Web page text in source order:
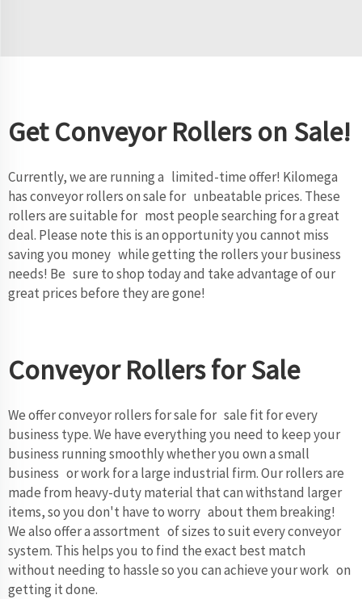
Get Conveyor Rollers on Sale!
Currently, we are running a limited-time offer! Kilomega
has conveyor rollers on sale for unbeatable prices. These
rollers are suitable for most people searching for a great
deal. Please note this is an opportunity you cannot miss
saving you money while getting the rollers your business
needs! Be sure to shop today and take advantage of our
great prices before they are gone!
Conveyor Rollers for Sale
We offer conveyor rollers for sale for sale fit for every
business type. We have everything you need to keep your
business running smoothly whether you own a small
business or work for a large industrial firm. Our rollers are
made from heavy-duty material that can withstand larger
items, so you don't have to worry about them breaking!
We also offer a assortment of sizes to suit every conveyor
system. This helps you to find the exact best match
without needing to hassle so you can achieve your work on
getting it done.